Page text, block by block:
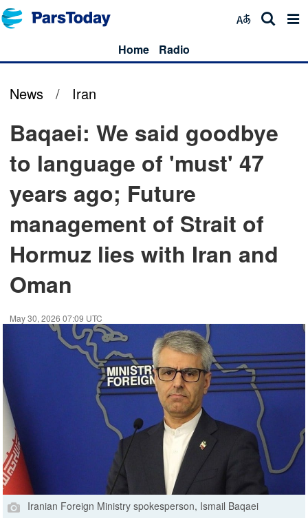
Home Radio
News / Iran
Baqaei: We said goodbye
to language of 'must' 47
years ago; Future
management of Strait of
Hormuz lies with Iran and
Oman
May 30, 2026 07:09 UTC
Iranian Foreign Ministry spokesperson, Ismail Baqaei